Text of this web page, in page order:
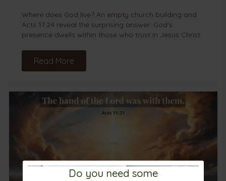
Where does God live? An empty church building and
Acts 17:24 reveal the surprising answer: God's
presence dwells within those who trust in Jesus Christ.
Read More
Do you need some